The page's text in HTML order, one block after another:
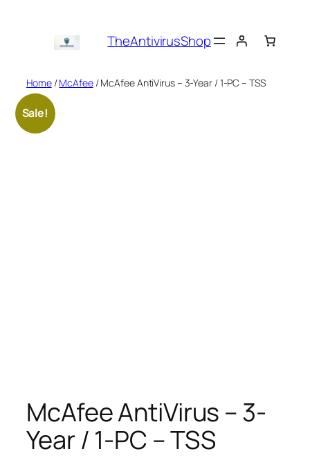
TheAntivirusShop
Home/McAfee/ McAfee AntiVirus – 3-Year / 1-PC – TSS
Sale!
McAfee AntiVirus – 3-
Year / 1-PC – TSS